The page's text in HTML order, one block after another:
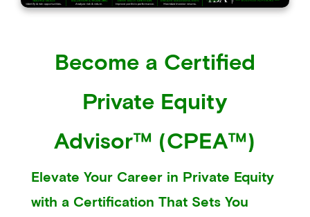
Become a Certified
Private Equity
Advisor™ (CPEA™)
Elevate Your Career in Private Equity
with a Certification That Sets You